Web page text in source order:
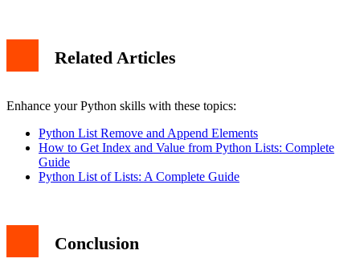
Related Articles
Enhance your Python skills with these topics:
Python List Remove and Append Elements
How to Get Index and Value from Python Lists: Complete
Guide
Python List of Lists: A Complete Guide
Conclusion